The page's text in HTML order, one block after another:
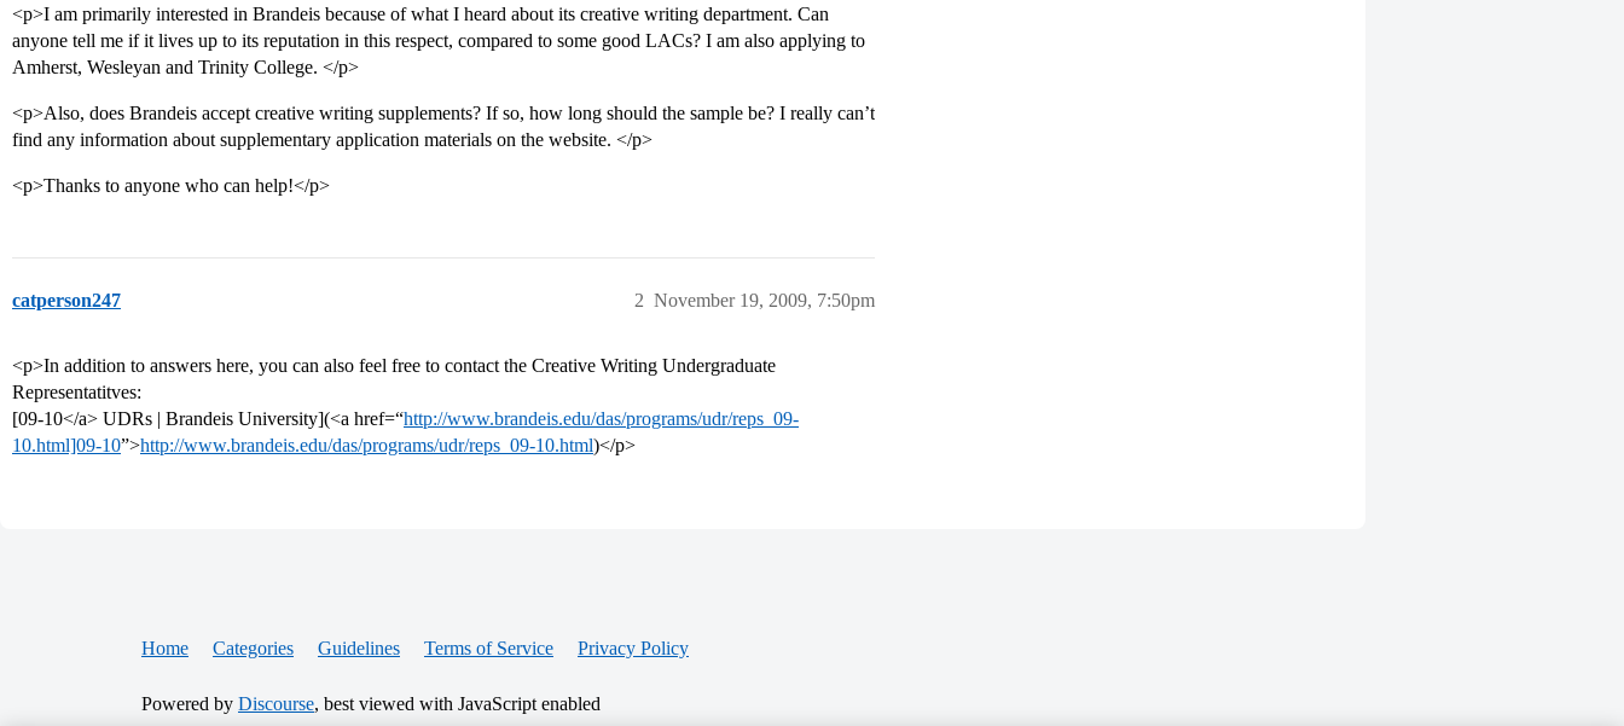
<p>I am primarily interested in Brandeis because of what I heard about its creative writing department. Can
anyone tell me if it lives up to its reputation in this respect, compared to some good LACs? I am also applying to
Amherst, Wesleyan and Trinity College. </p>
<p>Also, does Brandeis accept creative writing supplements? If so, how long should the sample be? I really can’t
find any information about supplementary application materials on the website. </p>
<p>Thanks to anyone who can help!</p>
catperson247 November 19, 2009, 7:50pm
2
<p>In addition to answers here, you can also feel free to contact the Creative Writing Undergraduate
Representatitves:
[09-10</a> UDRs | Brandeis University](<a href=“http://www.brandeis.edu/das/programs/udr/reps_09-
10.html]09-10”>http://www.brandeis.edu/das/programs/udr/reps_09-10.html)</p>
Home Categories Guidelines Terms of Service Privacy Policy
Powered by Discourse, best viewed with JavaScript enabled